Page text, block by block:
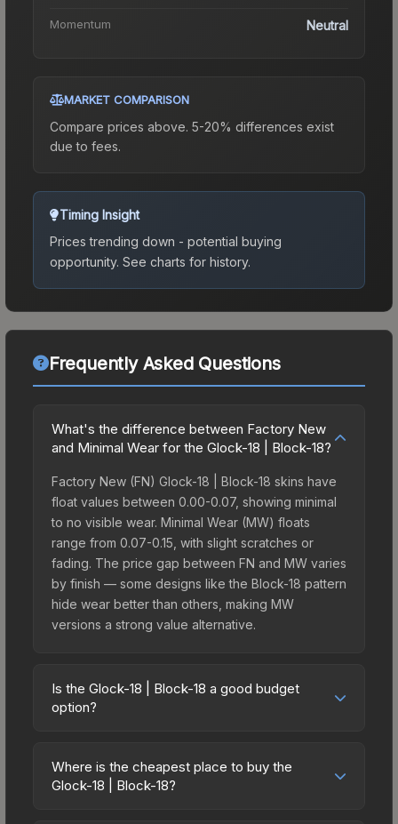
Momentum Neutral
MARKET COMPARISON
Compare prices above. 5-20% differences exist
due to fees.
Timing Insight
Prices trending down - potential buying
opportunity. See charts for history.
Frequently Asked Questions
What's the difference between Factory New
and Minimal Wear for the Glock-18 | Block-18?
Factory New (FN) Glock-18 | Block-18 skins have
float values between 0.00-0.07, showing minimal
to no visible wear. Minimal Wear (MW) floats
range from 0.07-0.15, with slight scratches or
fading. The price gap between FN and MW varies
by finish — some designs like the Block-18 pattern
hide wear better than others, making MW
versions a strong value alternative.
Is the Glock-18 | Block-18 a good budget
option?
budget-friendly choice. Priced affordably, it offers
the Block-18 aesthetic without breaking the bank.
Where is the cheapest place to buy the
Glock-18 | Block-18?